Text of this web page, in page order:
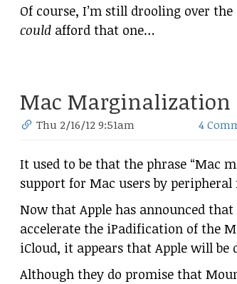
Of course, I’m still drooling over
could afford that one…
Mac Marginalization
Thu 2/16/12 9:51am 4
It used to be that the phrase “Mac
support for Mac users by peripheral
Now that Apple has announced
accelerate the iPadification of the
iCloud, it appears that Apple will
Although they do promise that